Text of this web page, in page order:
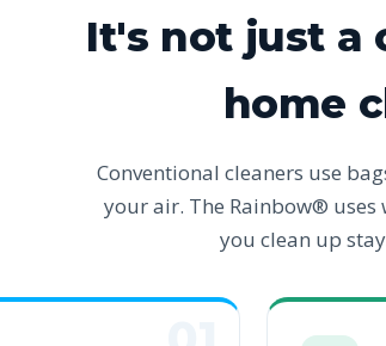
It's not just a
home
Conventional cleaners use
your air. The Rainbow®
you clean up